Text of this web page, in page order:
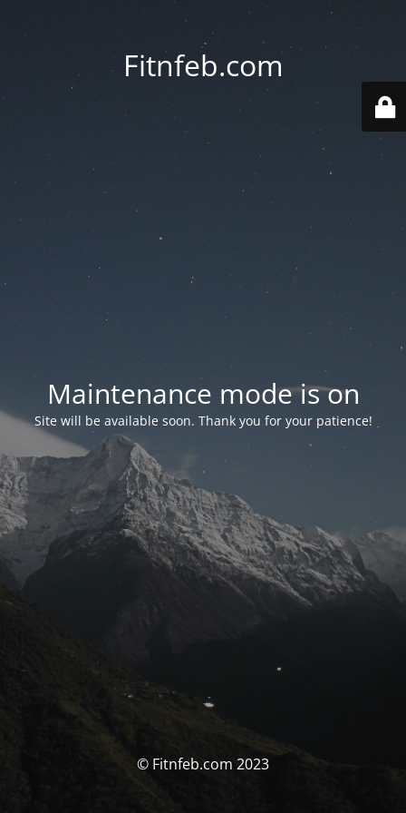
Fitnfeb.com
Maintenance mode is on
Site will be available soon. Thank you for your patience!
© Fitnfeb.com 2023